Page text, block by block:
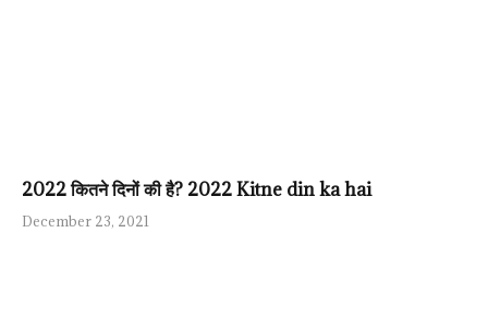
2022 कितने दिनों की है? 2022 Kitne din ka hai
December 23, 2021